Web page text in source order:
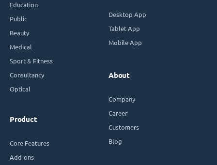
Education
Public
Beauty
Medical
Sport & Fitness
Consultancy
Optical
Product
Core Features
Add-ons
Desktop App
Tablet App
Mobile App
About
Company
Career
Customers
Blog